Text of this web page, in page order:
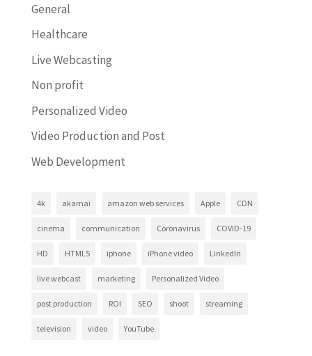
General
Healthcare
Live Webcasting
Non profit
Personalized Video
Video Production and Post
Web Development
4k akamai amazon web services Apple CDN
cinema communication Coronavirus COVID-19
HD HTML5 iphone iPhone video LinkedIn
live webcast marketing Personalized Video
post production ROI SEO shoot streaming
television video YouTube